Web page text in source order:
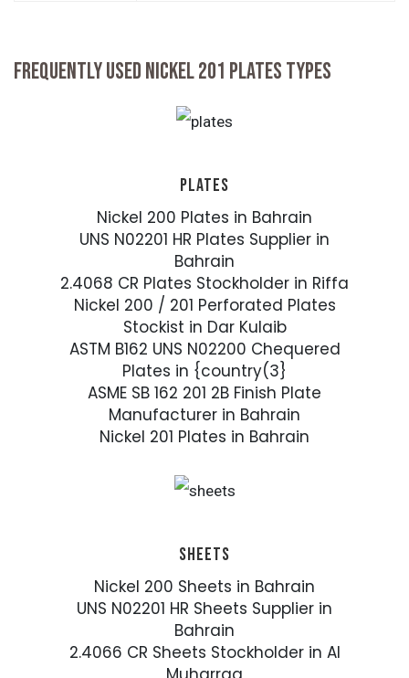
FREQUENTLY USED NICKEL 201 PLATES TYPES
PLATES
Nickel 200 Plates in Bahrain
UNS N02201 HR Plates Supplier in
Bahrain
2.4068 CR Plates Stockholder in Riffa
Nickel 200 / 201 Perforated Plates
Stockist in Dar Kulaib
ASTM B162 UNS N02200 Chequered
Plates in {country(3}
ASME SB 162 201 2B Finish Plate
Manufacturer in Bahrain
Nickel 201 Plates in Bahrain
SHEETS
Nickel 200 Sheets in Bahrain
UNS N02201 HR Sheets Supplier in
Bahrain
2.4066 CR Sheets Stockholder in Al